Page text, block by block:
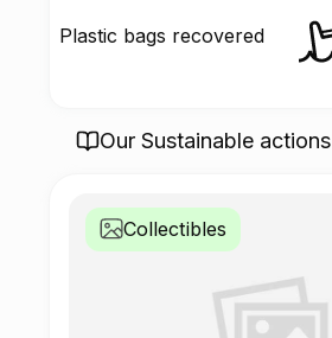
Plastic bags recovered
Our Sustainable actions
Collectibles